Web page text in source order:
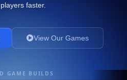
faster.
View Our Games
GAME BUILDS